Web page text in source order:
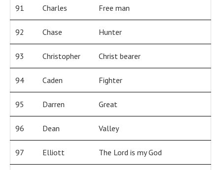
91 Charles Free man
92 Chase Hunter
93 Christopher Christ bearer
94 Caden Fighter
95 Darren Great
96 Dean Valley
97 Elliott The Lord is my God